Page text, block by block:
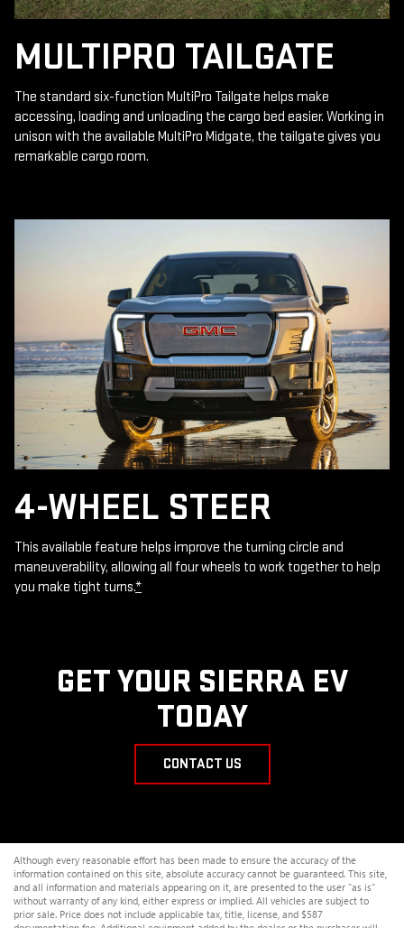
MULTIPRO TAILGATE
The standard six-function MultiPro Tailgate helps make
accessing, loading and unloading the cargo bed easier. Working in
unison with the available MultiPro Midgate, the tailgate gives you
remarkable cargo room.
4-WHEEL STEER
This available feature helps improve the turning circle and
maneuverability, allowing all four wheels to work together to help
you make tight turns.*
GET YOUR SIERRA EV
TODAY
CONTACT US
Although every reasonable effort has been made to ensure the accuracy of the
information contained on this site, absolute accuracy cannot be guaranteed. This site,
and all information and materials appearing on it, are presented to the user "as is"
without warranty of any kind, either express or implied. All vehicles are subject to
prior sale. Price does not include applicable tax, title, license, and $587